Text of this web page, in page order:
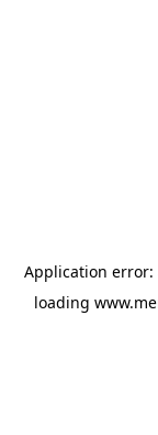
Application error:
loading